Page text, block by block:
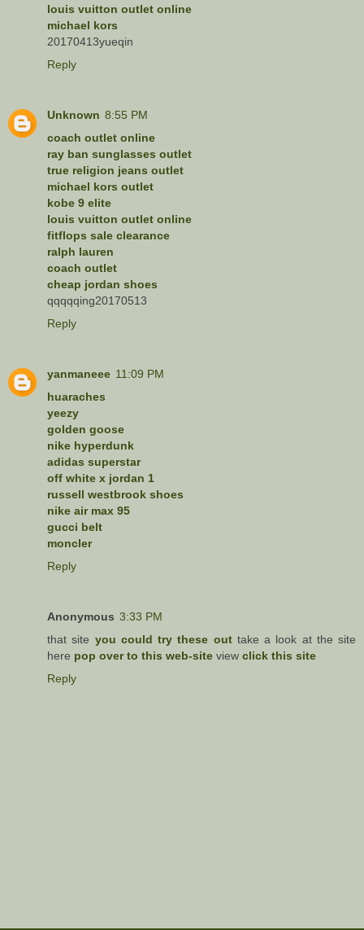
louis vuitton outlet online
michael kors
20170413yueqin
Reply
Unknown 8:55 PM
coach outlet online
ray ban sunglasses outlet
true religion jeans outlet
michael kors outlet
kobe 9 elite
louis vuitton outlet online
fitflops sale clearance
ralph lauren
coach outlet
cheap jordan shoes
qqqqqing20170513
Reply
yanmaneee 11:09 PM
huaraches
yeezy
golden goose
nike hyperdunk
adidas superstar
off white x jordan 1
russell westbrook shoes
nike air max 95
gucci belt
moncler
Reply
Anonymous 3:33 PM
that site you could try these outtake a look at the site
here pop over to this web-site view click this site
Reply